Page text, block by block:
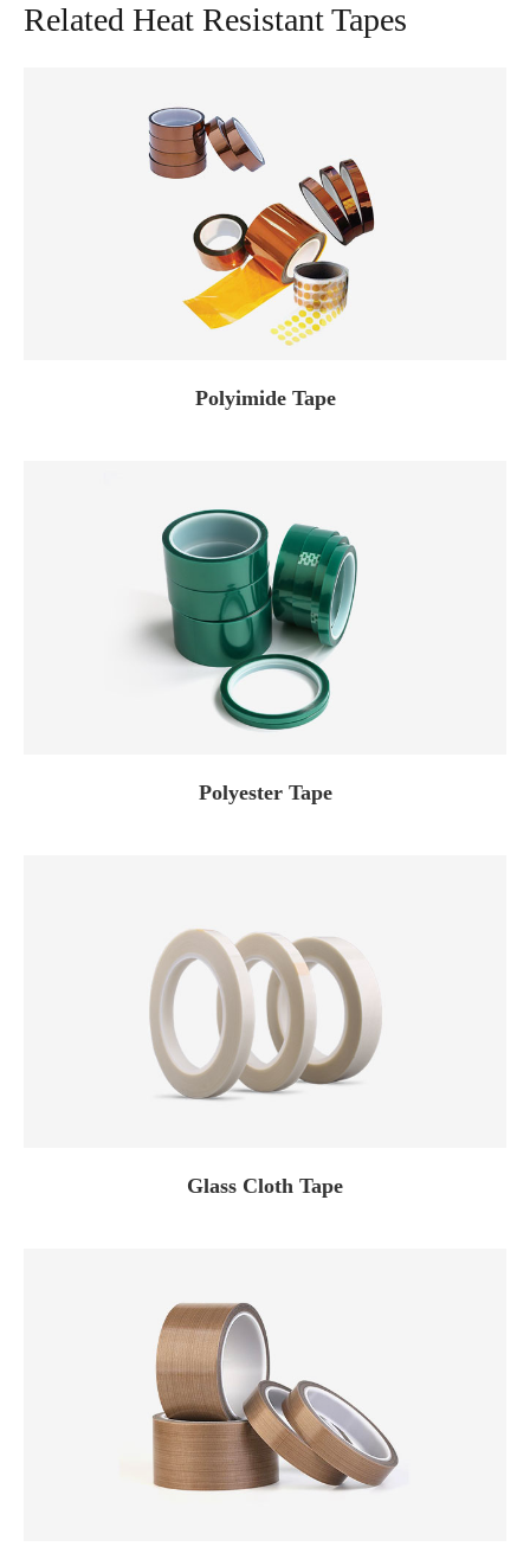
Related Heat Resistant Tapes
Polyimide Tape
Polyester Tape
Glass Cloth Tape